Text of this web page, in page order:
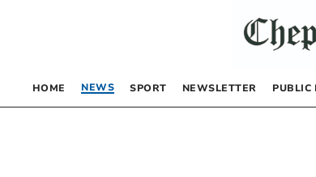
HOME NEWS SPORT NEWSLETTER PUBLIC